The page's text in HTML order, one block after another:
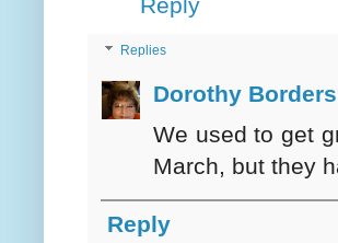
Reply
Replies
Dorothy Borders
We used to get
March, but they
Reply